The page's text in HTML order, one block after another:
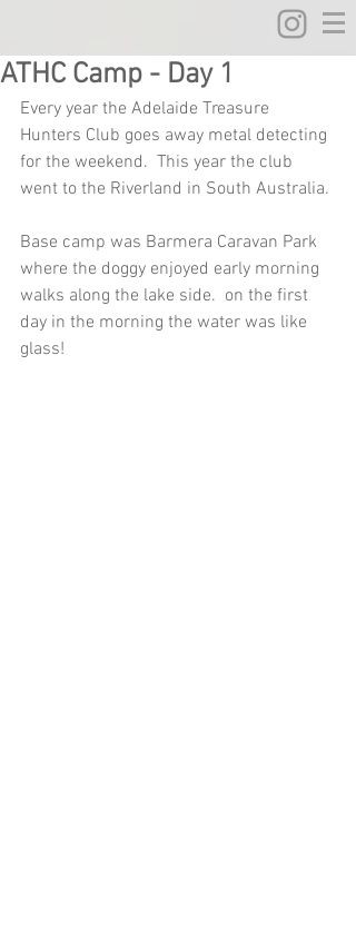
ATHC Camp - Day 1
Every year the Adelaide Treasure
Hunters Club goes away metal detecting
for the weekend.  This year the club
went to the Riverland in South Australia.
Base camp was Barmera Caravan Park
where the doggy enjoyed early morning
walks along the lake side.  on the first
day in the morning the water was like
glass!